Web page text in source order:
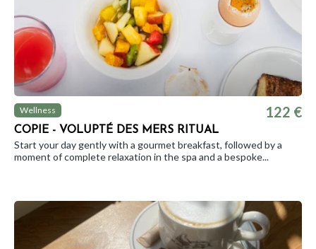
Wellness
COPIE - VOLUPTÉ DES MERS RITUAL
122 €
Start your day gently with a gourmet breakfast, followed by a
moment of complete relaxation in the spa and a bespoke...